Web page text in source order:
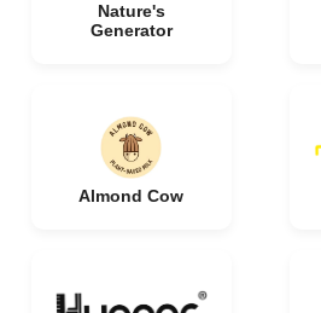
Nature's
Generator
Almond Cow